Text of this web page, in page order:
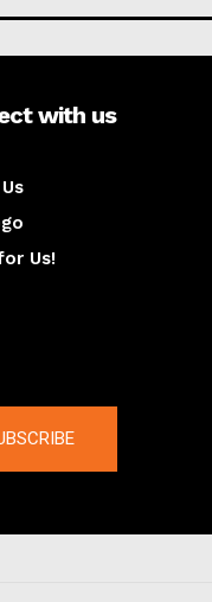
with us
Us!